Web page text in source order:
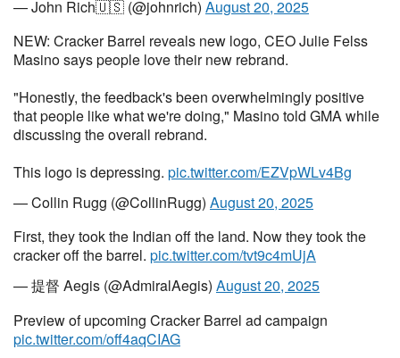
— John Rich🇺🇸 (@johnrich) August 20, 2025
NEW: Cracker Barrel reveals new logo, CEO Julie Felss
Masino says people love their new rebrand.
"Honestly, the feedback's been overwhelmingly positive
that people like what we're doing," Masino told GMA while
discussing the overall rebrand.
This logo is depressing. pic.twitter.com/EZVpWLv4Bg
— Collin Rugg (@CollinRugg) August 20, 2025
First, they took the Indian off the land. Now they took the
cracker off the barrel. pic.twitter.com/tvt9c4mUjA
— 提督 Aegis (@AdmiralAegis) August 20, 2025
Preview of upcoming Cracker Barrel ad campaign
pic.twitter.com/off4aqCIAG